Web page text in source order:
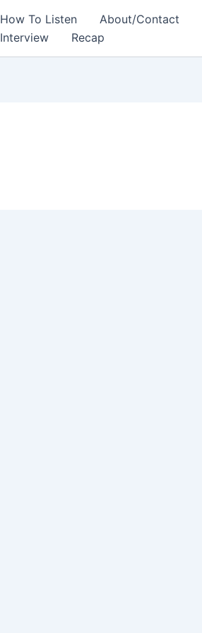
How To Listen About/Contact
Interview
Recap